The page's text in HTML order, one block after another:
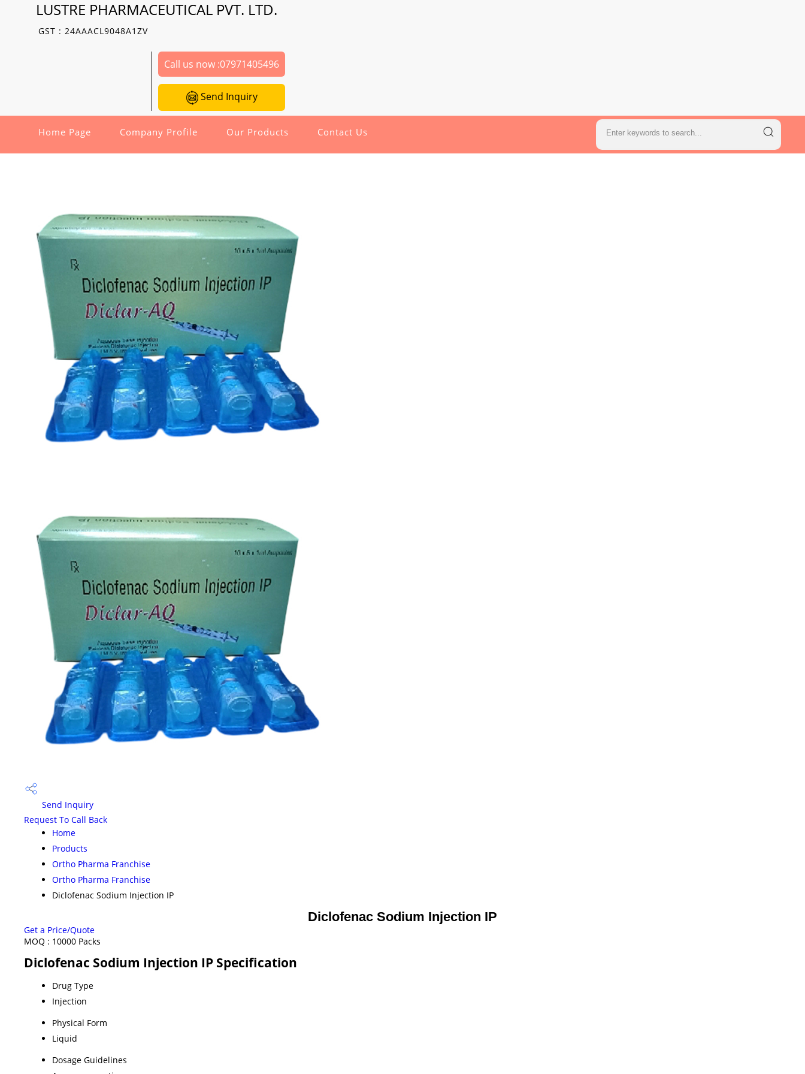
LUSTRE PHARMACEUTICAL PVT. LTD.
GST : 24AAACL9048A1ZV
Call us now :07971405496
Send Inquiry
Home Page Company Profile Our Products Contact Us
Send Inquiry
Request To Call Back
Home
Products
Ortho Pharma Franchise
Ortho Pharma Franchise
Diclofenac Sodium Injection IP
Diclofenac Sodium Injection IP
Get a Price/Quote
MOQ : 10000 Packs
Diclofenac Sodium Injection IP Specification
Drug Type
Injection
Physical Form
Liquid
Dosage Guidelines